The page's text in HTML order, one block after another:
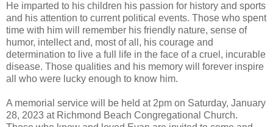
He imparted to his children his passion for history and sports
and his attention to current political events. Those who spent
time with him will remember his friendly nature, sense of
humor, intellect and, most of all, his courage and
determination to live a full life in the face of a cruel, incurable
disease. Those qualities and his memory will forever inspire
all who were lucky enough to know him.
A memorial service will be held at 2pm on Saturday, January
28, 2023 at Richmond Beach Congregational Church.